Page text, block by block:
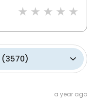
(3570)
a year ago